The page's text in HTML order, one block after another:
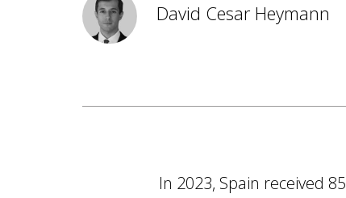
David Cesar Heymann
In 2023, Spain received